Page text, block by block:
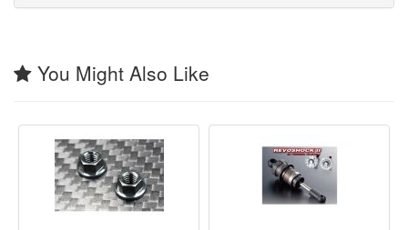
You Might Also Like